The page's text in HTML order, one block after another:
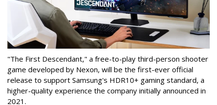
"The First Descendant," a free-to-play third-person shooter
game developed by Nexon, will be the first-ever official
release to support Samsung's HDR10+ gaming standard, a
higher-quality experience the company initially announced in
2021.